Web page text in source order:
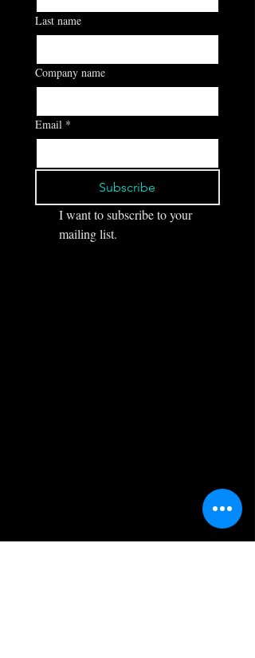
Last name
Company name
Email *
Subscribe
I want to subscribe to your
mailing list.